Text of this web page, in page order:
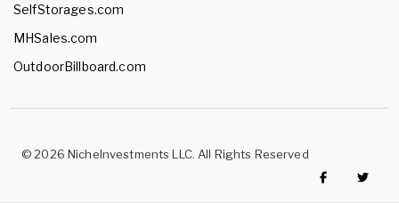
SelfStorages.com
MHSales.com
OutdoorBillboard.com
© 2026 NicheInvestments LLC. All Rights Reserved